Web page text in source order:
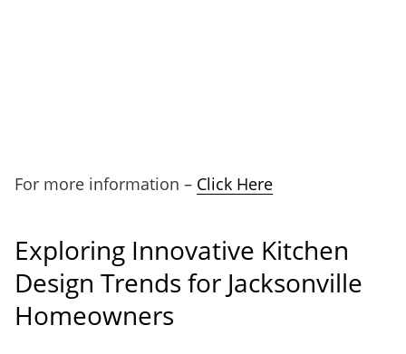
For more information – Click Here
Exploring Innovative Kitchen
Design Trends for Jacksonville
Homeowners